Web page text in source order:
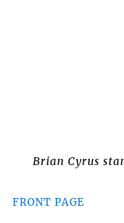
Brian Cyrus
FRONT PAGE